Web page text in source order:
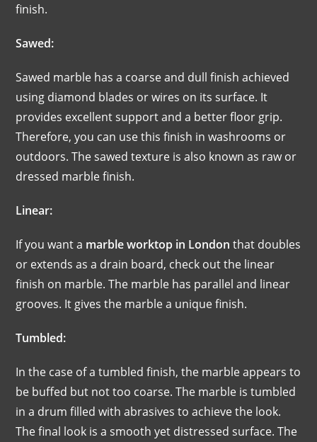
finish.
Sawed:
Sawed marble has a coarse and dull finish achieved
using diamond blades or wires on its surface. It
provides excellent support and a better floor grip.
Therefore, you can use this finish in washrooms or
outdoors. The sawed texture is also known as raw or
dressed marble finish.
Linear:
If you want a marble worktop in London that doubles
or extends as a drain board, check out the linear
finish on marble. The marble has parallel and linear
grooves. It gives the marble a unique finish.
Tumbled:
In the case of a tumbled finish, the marble appears to
be buffed but not too coarse. The marble is tumbled
in a drum filled with abrasives to achieve the look.
The final look is a smooth yet distressed surface. The